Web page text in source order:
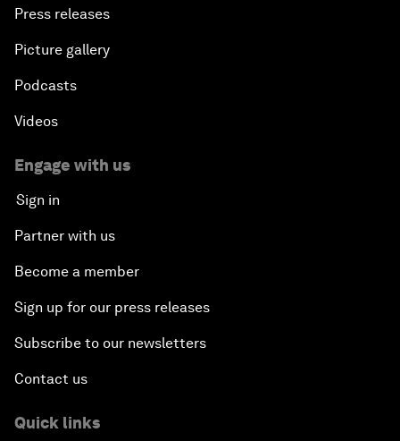
Press releases
Picture gallery
Podcasts
Videos
Engage with us
Sign in
Partner with us
Become a member
Sign up for our press releases
Subscribe to our newsletters
Contact us
Quick links